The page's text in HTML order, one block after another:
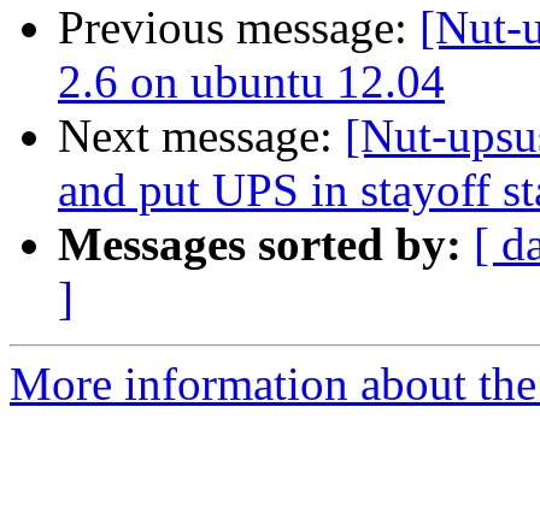
Previous message: [Nut-
2.6 on ubuntu 12.04
Next message: [Nut-
and put UPS in stayoff
Messages sorted by: [
]
More information about